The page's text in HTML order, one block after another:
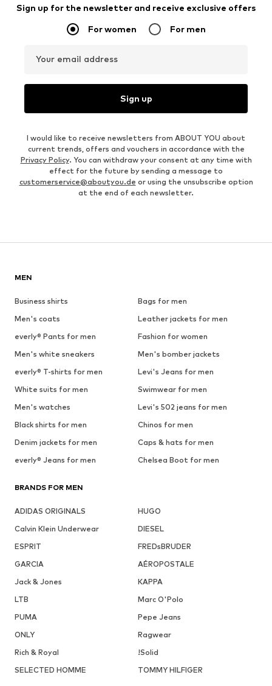
Sign up for the newsletter and receive exclusive offers
For women For men
Your email address
Sign up
I would like to receive newsletters from ABOUT YOU about
current trends, offers and vouchers in accordance with the
Privacy Policy. You can withdraw your consent at any time with
effect for the future by sending a message to
customerservice@aboutyou.de or using the unsubscribe option
at the end of each newsletter.
MEN
Business shirts
Bags for men
Men's coats
Leather jackets for men
everly® Pants for men
Fashion for women
Men's white sneakers
Men's bomber jackets
everly® T-shirts for men
Levi's Jeans for men
White suits for men
Swimwear for men
Men's watches
Levi's 502 jeans for men
Black shirts for men
Chinos for men
Denim jackets for men
Caps & hats for men
everly® Jeans for men
Chelsea Boot for men
BRANDS FOR MEN
ADIDAS ORIGINALS
HUGO
Calvin Klein Underwear
DIESEL
ESPRIT
FREDsBRUDER
GARCIA
AÉROPOSTALE
Jack & Jones
KAPPA
LTB
Marc O'Polo
PUMA
Pepe Jeans
ONLY
Ragwear
Rich & Royal
!Solid
SELECTED HOMME
TOMMY HILFIGER